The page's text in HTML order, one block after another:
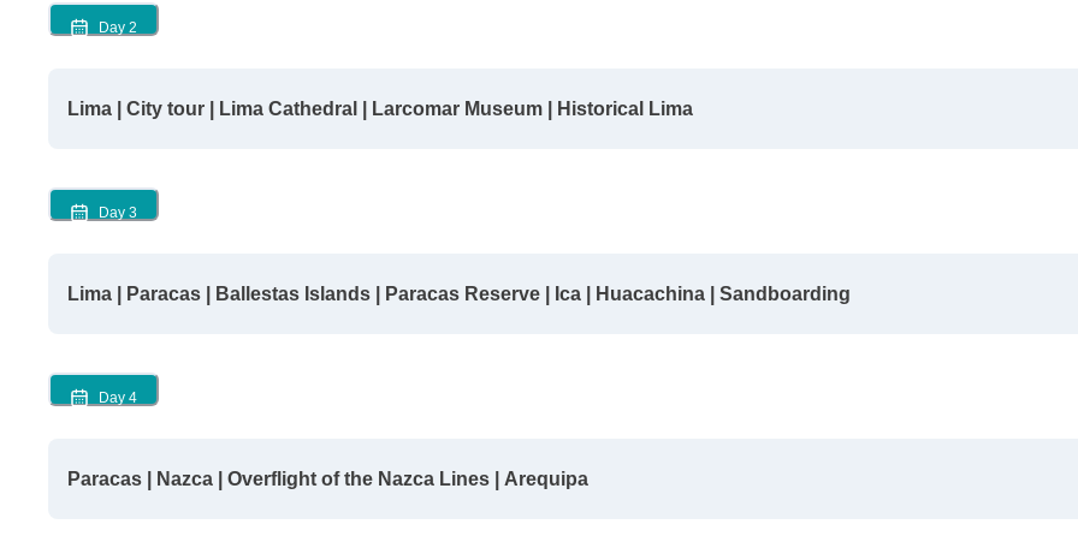
Day 2
Lima | City tour | Lima Cathedral | Larcomar Museum | Historical Lima
Day 3
Lima | Paracas | Ballestas Islands | Paracas Reserve | Ica | Huacachina | Sandboarding
Day 4
Paracas | Nazca | Overflight of the Nazca Lines | Arequipa